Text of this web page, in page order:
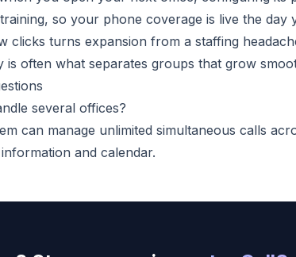
so your phone coverage is live the day
clicks turns expansion from a staffing
is often what separates groups that grow
several offices?
can manage unlimited simultaneous calls
and calendar.